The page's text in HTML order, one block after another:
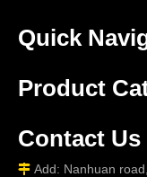
Quick
Product
Contact Us
 Add: Nanhuan